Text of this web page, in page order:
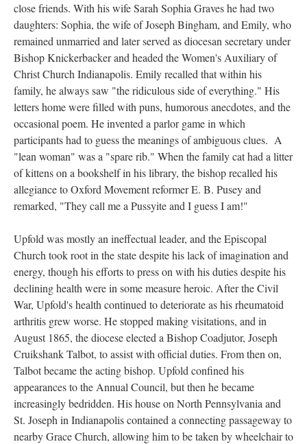
close friends. With his wife Sarah Sophia Graves he had two
daughters: Sophia, the wife of Joseph Bingham, and Emily, who
remained unmarried and later served as diocesan secretary under
Bishop Knickerbacker and headed the Women's Auxiliary of
Christ Church Indianapolis. Emily recalled that within his
family, he always saw "the ridiculous side of everything." His
letters home were filled with puns, humorous anecdotes, and the
occasional poem. He invented a parlor game in which
participants had to guess the meanings of ambiguous clues. A
"lean woman" was a "spare rib." When the family cat had a litter
of kittens on a bookshelf in his library, the bishop recalled his
allegiance to Oxford Movement reformer E. B. Pusey and
remarked, "They call me a Pussyite and I guess I am!"
Upfold was mostly an ineffectual leader, and the Episcopal
Church took root in the state despite his lack of imagination and
energy, though his efforts to press on with his duties despite his
declining health were in some measure heroic. After the Civil
War, Upfold's health continued to deteriorate as his rheumatoid
arthritis grew worse. He stopped making visitations, and in
August 1865, the diocese elected a Bishop Coadjutor, Joseph
Cruikshank Talbot, to assist with official duties. From then on,
Talbot became the acting bishop. Upfold confined his
appearances to the Annual Council, but then he became
increasingly bedridden. His house on North Pennsylvania and
St. Joseph in Indianapolis contained a connecting passageway to
nearby Grace Church, allowing him to be taken by wheelchair to